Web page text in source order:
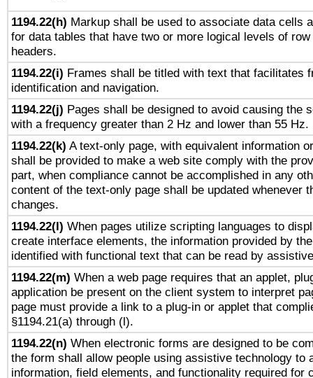
1194.22(h) Markup shall be used to associate data cells
for data tables that have two or more logical levels of
headers.
1194.22(i) Frames shall be titled with text that facilitates
identification and navigation.
1194.22(j) Pages shall be designed to avoid causing the
with a frequency greater than 2 Hz and lower than 55 Hz.
1194.22(k) A text-only page, with equivalent information
shall be provided to make a web site comply with the
part, when compliance cannot be accomplished in any
content of the text-only page shall be updated whenever
changes.
1194.22(l) When pages utilize scripting languages to
create interface elements, the information provided by
identified with functional text that can be read by
1194.22(m) When a web page requires that an applet,
application be present on the client system to interpret
page must provide a link to a plug-in or applet that
§1194.21(a) through (l).
1194.22(n) When electronic forms are designed to be
the form shall allow people using assistive technology to
information, field elements, and functionality required for